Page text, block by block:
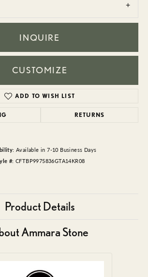
INQUIRE
CUSTOMIZE
ADD TO WISH LIST
RETURNS
Available in 7-10 Business Days
#: CFTBP9975836GTA14KR08
Product Details
Ammara Stone